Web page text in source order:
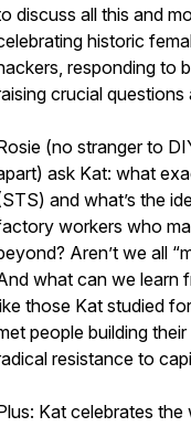
discuss all this and
historic
responding to
crucial
(no stranger to
ask Kat: what
and what’s the
workers who
Aren’t we all
what can we learn
those Kat studied
people building
resistance to
Kat celebrates